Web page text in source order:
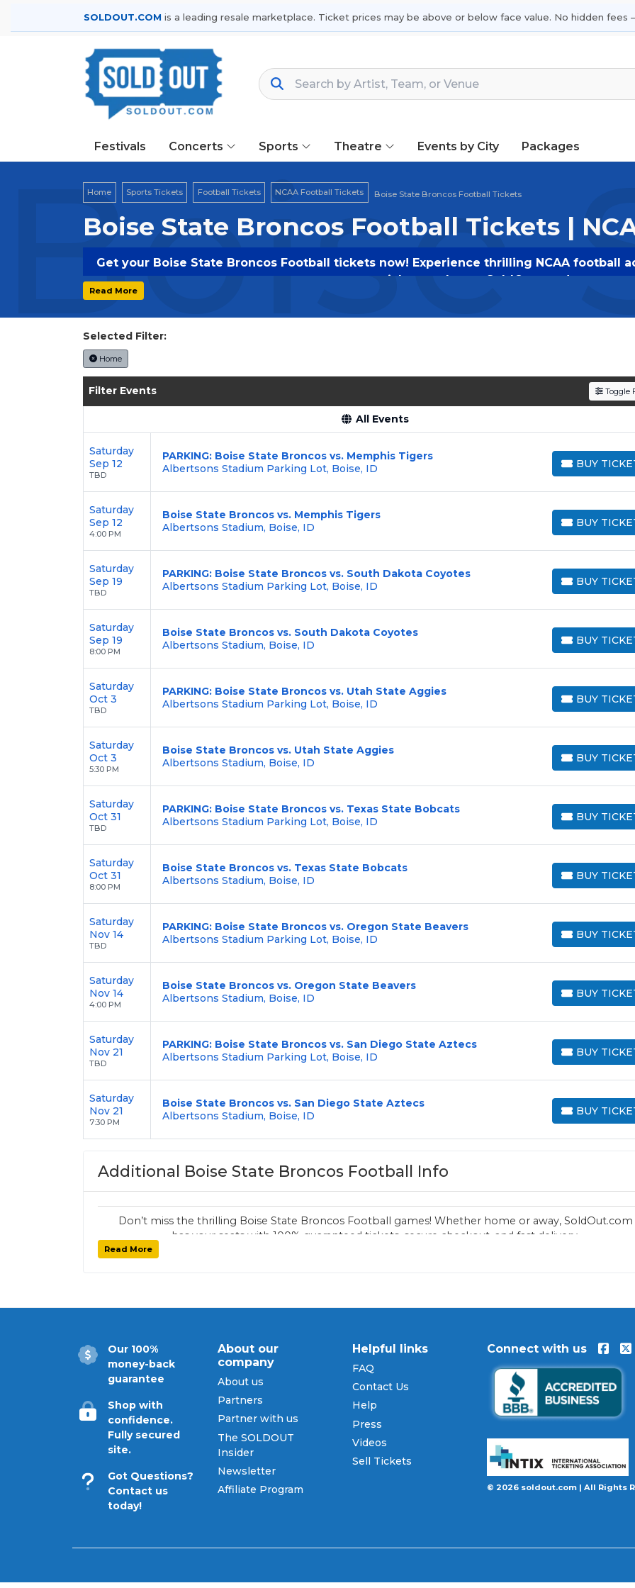
SOLDOUT.COM is a leading resale marketplace. Ticket prices may be above or below face value. No hidden fees
Festivals Concerts Sports Theatre Events by City Packages
Home Sports Tickets Football Tickets NCAA Football Tickets Boise State Broncos Football Tickets
Boise State Broncos Football Tickets |
Get your Boise State Broncos Football tickets now! Experience thrilling NCAA football
tickets today on SoldOut.com!
Read More
Selected Filter:
Home
Filter Events Toggle
All Events
Saturday
Sep 12
TBD
PARKING: Boise State Broncos vs. Memphis Tigers
Albertsons Stadium Parking Lot, Boise, ID
BUY
BUY TICKETS
Saturday
Sep 12
4:00 PM
Boise State Broncos vs. Memphis Tigers
Albertsons Stadium, Boise, ID
BUY
BUY TICKETS
Saturday
Sep 19
TBD
PARKING: Boise State Broncos vs. South Dakota Coyotes
Albertsons Stadium Parking Lot, Boise, ID
BUY
BUY TICKETS
Saturday
Sep 19
8:00 PM
Boise State Broncos vs. South Dakota Coyotes
Albertsons Stadium, Boise, ID
BUY
BUY TICKETS
Saturday
Oct 3
TBD
PARKING: Boise State Broncos vs. Utah State Aggies
Albertsons Stadium Parking Lot, Boise, ID
BUY
BUY TICKETS
Saturday
Oct 3
5:30 PM
Boise State Broncos vs. Utah State Aggies
Albertsons Stadium, Boise, ID
BUY
BUY TICKETS
Saturday
Oct 31
TBD
PARKING: Boise State Broncos vs. Texas State Bobcats
Albertsons Stadium Parking Lot, Boise, ID
BUY
BUY TICKETS
Saturday
Oct 31
8:00 PM
Boise State Broncos vs. Texas State Bobcats
Albertsons Stadium, Boise, ID
BUY
BUY TICKETS
Saturday
Nov 14
TBD
PARKING: Boise State Broncos vs. Oregon State Beavers
Albertsons Stadium Parking Lot, Boise, ID
BUY
BUY TICKETS
Saturday
Nov 14
4:00 PM
Boise State Broncos vs. Oregon State Beavers
Albertsons Stadium, Boise, ID
BUY
BUY TICKETS
Saturday
Nov 21
TBD
PARKING: Boise State Broncos vs. San Diego State Aztecs
Albertsons Stadium Parking Lot, Boise, ID
BUY
BUY TICKETS
Saturday
Nov 21
7:30 PM
Boise State Broncos vs. San Diego State Aztecs
Albertsons Stadium, Boise, ID
BUY
BUY TICKETS
Additional Boise State Broncos Football Info
Don’t miss the thrilling Boise State Broncos Football games! Whether home or away, SoldOut.com
has your seats with 100% guaranteed tickets, secure checkout, and fast delivery.
Read More
Our 100%
money-back
guarantee
Shop with
confidence.
Fully secured
site.
Got Questions?
Contact us
today!
About our
company
About us
Partners
Partner with us
The SOLDOUT
Insider
Newsletter
Affiliate Program
Helpful links
FAQ
Contact Us
Help
Press
Videos
Sell Tickets
Connect with us
© 2026 soldout.com | All Rights